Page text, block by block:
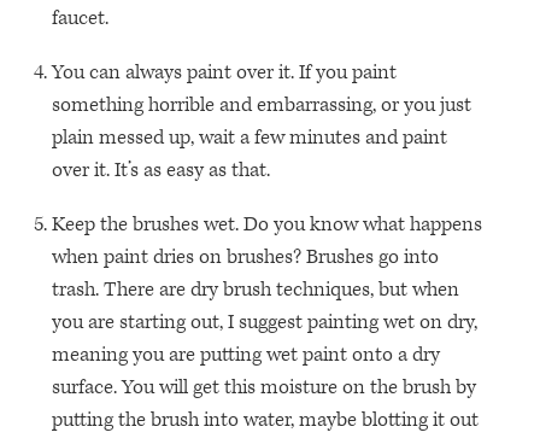
faucet.
You can always paint over it. If you paint
something horrible and embarrassing, or you just
plain messed up, wait a few minutes and paint
over it. It’s as easy as that.
Keep the brushes wet. Do you know what happens
when paint dries on brushes? Brushes go into
trash. There are dry brush techniques, but when
you are starting out, I suggest painting wet on dry,
meaning you are putting wet paint onto a dry
surface. You will get this moisture on the brush by
putting the brush into water, maybe blotting it out